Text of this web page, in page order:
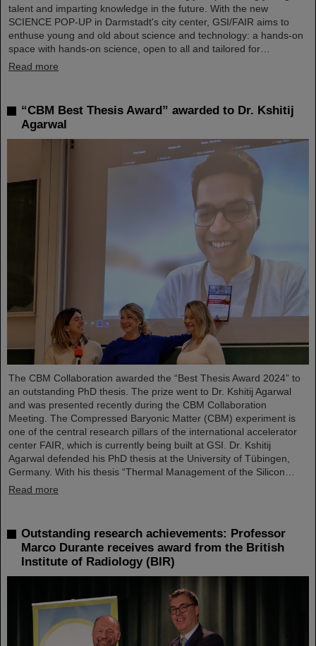
talent and imparting knowledge in the future. With the new
SCIENCE POP-UP in Darmstadt's city center, GSI/FAIR aims to
enthuse young and old about science and technology: a hands-on
space with hands-on science, open to all and tailored for…
Read more
“CBM Best Thesis Award” awarded to Dr. Kshitij
Agarwal
The CBM Collaboration awarded the “Best Thesis Award 2024” to
an outstanding PhD thesis. The prize went to Dr. Kshitij Agarwal
and was presented recently during the CBM Collaboration
Meeting. The Compressed Baryonic Matter (CBM) experiment is
one of the central research pillars of the international accelerator
center FAIR, which is currently being built at GSI. Dr. Kshitij
Agarwal defended his PhD thesis at the University of Tübingen,
Germany. With his thesis “Thermal Management of the Silicon…
Read more
Outstanding research achievements: Professor
Marco Durante receives award from the British
Institute of Radiology (BIR)